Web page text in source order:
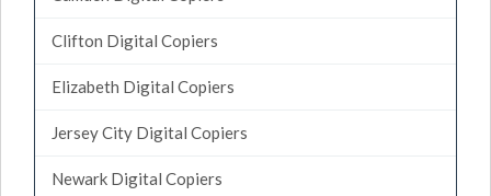
Clifton Digital Copiers
Elizabeth Digital Copiers
Jersey City Digital Copiers
Newark Digital Copiers